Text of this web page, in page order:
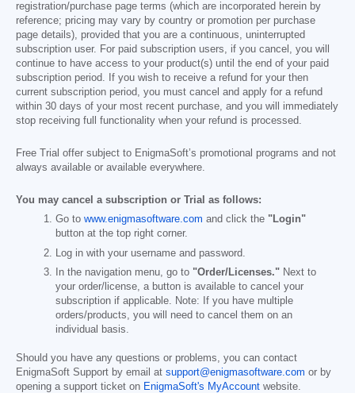
registration/purchase page terms (which are incorporated herein by
reference; pricing may vary by country or promotion per purchase
page details), provided that you are a continuous, uninterrupted
subscription user. For paid subscription users, if you cancel, you will
continue to have access to your product(s) until the end of your paid
subscription period. If you wish to receive a refund for your then
current subscription period, you must cancel and apply for a refund
within 30 days of your most recent purchase, and you will immediately
stop receiving full functionality when your refund is processed.
Free Trial offer subject to EnigmaSoft’s promotional programs and not
always available or available everywhere.
You may cancel a subscription or Trial as follows:
Go to www.enigmasoftware.com and click the "Login"
button at the top right corner.
Log in with your username and password.
In the navigation menu, go to "Order/Licenses." Next to
your order/license, a button is available to cancel your
subscription if applicable. Note: If you have multiple
orders/products, you will need to cancel them on an
individual basis.
Should you have any questions or problems, you can contact
EnigmaSoft Support by email at support@enigmasoftware.com or by
opening a support ticket on EnigmaSoft's MyAccount website.